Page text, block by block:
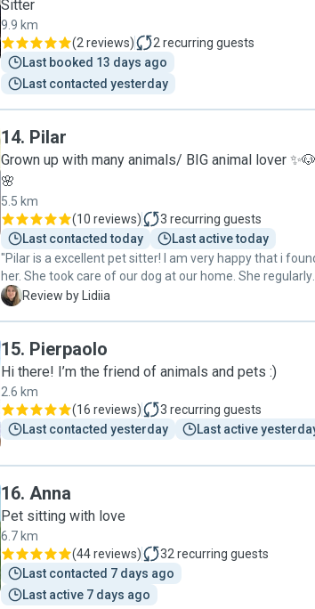
de la chance d'avoir Nilton lors de notre petit séjour :-)!
Merci Nilton pour ton parfait engagement! Carine &
Sitter
9.9 km
(2 reviews) 2 recurring guests
Last booked 13 days ago
Last contacted yesterday
14. Pilar
Grown up with many animals/ BIG animal lover
🌸
5.5 km
(10 reviews) 3 recurring guests
Last contacted today
Last active today
"Pilar is a excellent pet sitter! I am very happy that i
her. She took care of our dog at our home. She regularly
sent photos and videos and was always in touch. I’m very
L Review by Lidiia
15. Pierpaolo
Hi there! I’m the friend of animals and pets :)
2.6 km
(16 reviews) 3 recurring guests
Last contacted yesterday
Last active
16. Anna
Pet sitting with love
6.7 km
(44 reviews) 32 recurring guests
Last contacted 7 days ago
Last active 7 days ago